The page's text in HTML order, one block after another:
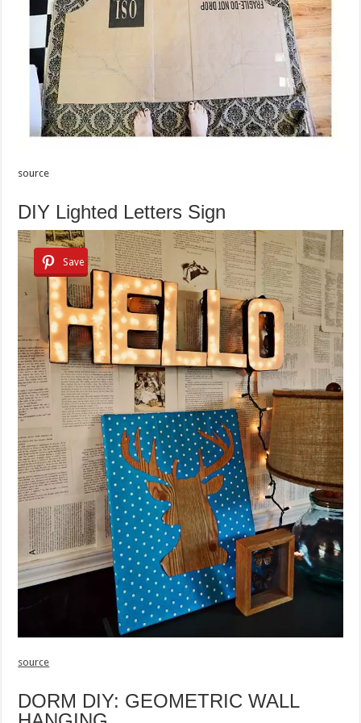
source
DIY Lighted Letters Sign
Save
source
DORM DIY: GEOMETRIC WALL